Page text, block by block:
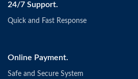
24/7 Support.
Quick and Fast Response
Online Payment.
Safe and Secure System